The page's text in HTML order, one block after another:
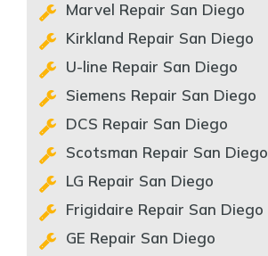
Marvel Repair San Diego
Kirkland Repair San Diego
U-line Repair San Diego
Siemens Repair San Diego
DCS Repair San Diego
Scotsman Repair San Diego
LG Repair San Diego
Frigidaire Repair San Diego
GE Repair San Diego